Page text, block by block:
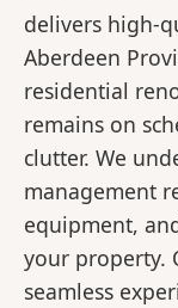
delivers high-
Aberdeen
residential
remains on
clutter. We
management
equipment,
your property.
seamless